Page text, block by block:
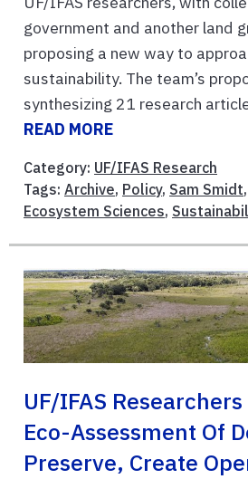
government and another land
proposing a new way to
sustainability. The team’s
synthesizing 21 research
READ MORE
Category: UF/IFAS Research
Tags: Archive, Policy, Sam Smidt,
Ecosystem Sciences,
UF/IFAS
Eco-Assessment Of
Preserve, Create